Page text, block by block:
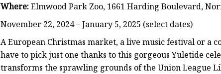
Where:Elmwood Park Zoo, 1661 Harding Boulevard,
November 22, 2024 – January 5, 2025 (select dates)
A European Christmas market, a live music festival or a
have to pick just one thanks to this gorgeous Yuletide
transforms the sprawling grounds of the Union League